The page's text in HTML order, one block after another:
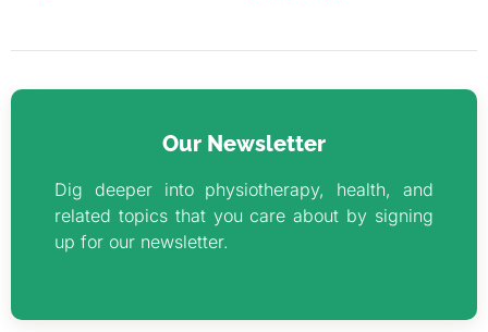
Our Newsletter
Dig deeper into physiotherapy, health, and
related topics that you care about by signing
up for our newsletter.